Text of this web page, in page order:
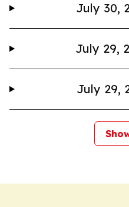
July 30,
July 29,
July 29,